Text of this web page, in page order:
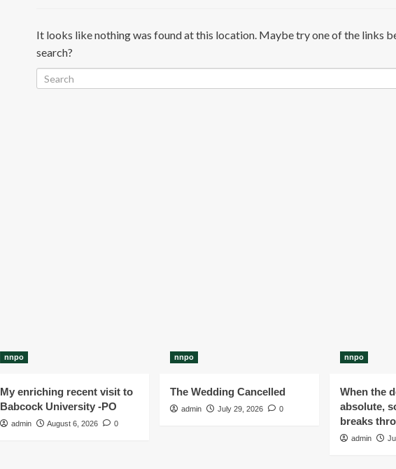
It looks like nothing was found at this location. Maybe try one of the links
search?
nnpo
My enriching recent visit to
Babcock University -PO
admin August 6, 2026 0
nnpo
The Wedding Cancelled
admin July 29, 2026 0
nnpo
When the
absolute,
breaks
admin